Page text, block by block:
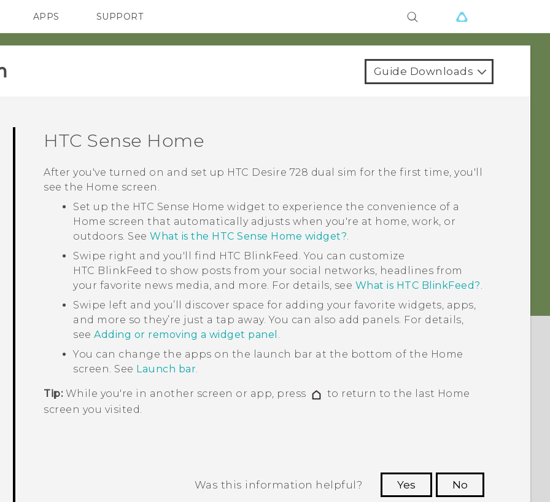
SMARTPHONES
APPS SUPPORT
Guide Downloads
HTC Sense Home
After you've turned on and set up HTC Desire 728 dual sim for the first time, you'll
see the Home screen.
Set up the HTC Sense Home widget to experience the convenience of a
Home screen that automatically adjusts when you're at home, work, or
outdoors. SeeWhat is the HTC Sense Home widget?.
Swipe right and you'll find HTC BlinkFeed . You can customize
HTC BlinkFeed to show posts from your social networks, headlines from
your favorite news media, and more. For details, see What is HTC BlinkFeed?.
Swipe left and you’ll discover space for adding your favorite widgets, apps,
and more so they’re just a tap away. You can also add panels. For details,
seeAdding or removing a widget panel .
You can change the apps on the launch bar at the bottom of the Home
screen. See Launch bar.
Tip:While you're in another screen or app, press to return to the last Home
screen you visited.
Was this information helpful? Yes
No